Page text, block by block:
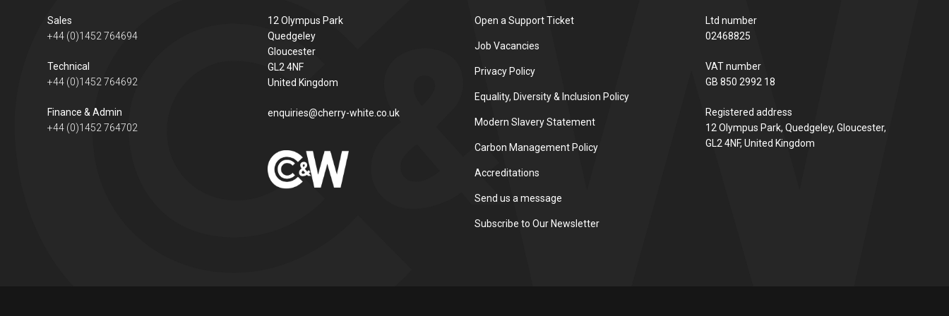
Sales
+44 (0)1452 764694
Technical
+44 (0)1452 764692
Finance & Admin
+44 (0)1452 764702
12 Olympus Park
Quedgeley
Gloucester
GL2 4NF
United Kingdom
enquiries@cherry-white.co.uk
Open a Support Ticket
Job Vacancies
Privacy Policy
Equality, Diversity & Inclusion Policy
Modern Slavery Statement
Carbon Management Policy
Accreditations
Send us a message
Subscribe to Our Newsletter
Ltd number
02468825
VAT number
GB 850 2992 18
Registered address
12 Olympus Park, Quedgeley, Gloucester,
GL2 4NF, United Kingdom